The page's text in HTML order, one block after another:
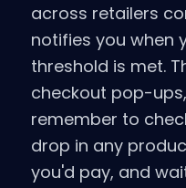
across retailers
notifies you when
threshold is met.
checkout pop-
remember to
drop in any
you'd pay, and